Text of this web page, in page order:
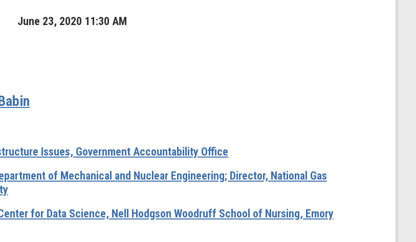
June 23, 2020 11:30 AM
Issues, Government Accountability Office
of Mechanical and Nuclear Engineering; Director, National Gas
for Data Science, Nell Hodgson Woodruff School of Nursing, Emory